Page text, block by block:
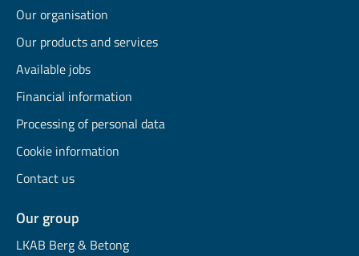
Our organisation
Our products and services
Available jobs
Financial information
Processing of personal data
Cookie information
Contact us
Our group
LKAB Berg & Betong